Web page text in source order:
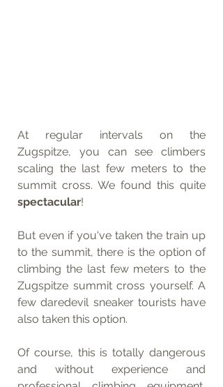
At regular intervals on the
Zugspitze, you can see climbers
scaling the last few meters to the
spectacular!
But even if you've taken the train up
to the summit, there is the option of
climbing the last few meters to the
Zugspitze summit cross yourself. A
few daredevil sneaker tourists have
also taken this option.
Of course, this is totally dangerous
and without experience and